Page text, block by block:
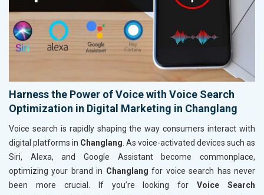
Harness the Power of Voice with Voice Search
Optimization in Digital Marketing in Changlang
Voice search is rapidly shaping the way consumers interact with
digital platforms in Changlang . As voice-activated devices such as
Siri, Alexa, and Google Assistant become commonplace,
optimizing your brand in Changlang for voice search has never
been more crucial. If you’re looking forVoice Search